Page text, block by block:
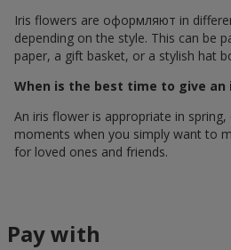
Iris flowers are оформляют in
depending on the style. This can be
paper, a gift basket, or a stylish hat
When is the best time to give an
An iris flower is appropriate in spring,
moments when you simply want to
for loved ones and friends.
Pay with